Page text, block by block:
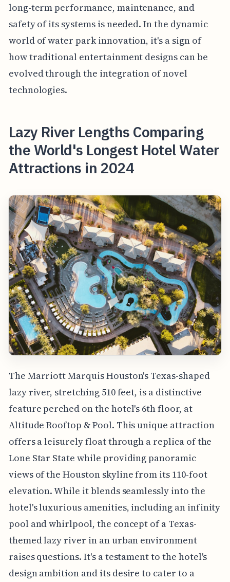
long-term performance, maintenance, and
safety of its systems is needed. In the dynamic
world of water park innovation, it's a sign of
how traditional entertainment designs can be
evolved through the integration of novel
technologies.
Lazy River Lengths Comparing
the World's Longest Hotel Water
Attractions in 2024
The Marriott Marquis Houston's Texas-shaped
lazy river, stretching 510 feet, is a distinctive
feature perched on the hotel's 6th floor, at
Altitude Rooftop & Pool. This unique attraction
offers a leisurely float through a replica of the
Lone Star State while providing panoramic
views of the Houston skyline from its 110-foot
elevation. While it blends seamlessly into the
hotel's luxurious amenities, including an infinity
pool and whirlpool, the concept of a Texas-
themed lazy river in an urban environment
raises questions. It's a testament to the hotel's
design ambition and its desire to cater to a